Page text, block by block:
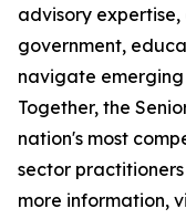
advisory
government,
navigate
Together, the
nation's most
sector
more information,